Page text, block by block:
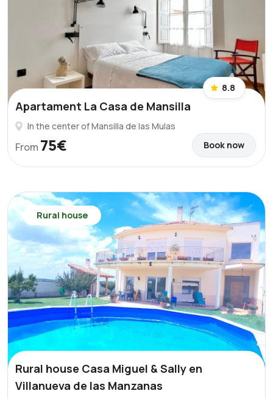
8.8
Apartament La Casa de Mansilla
In the center of Mansilla de las Mulas
From 75€ Book now
Rural house
Rural house Casa Miguel & Sally en
Villanueva de las Manzanas